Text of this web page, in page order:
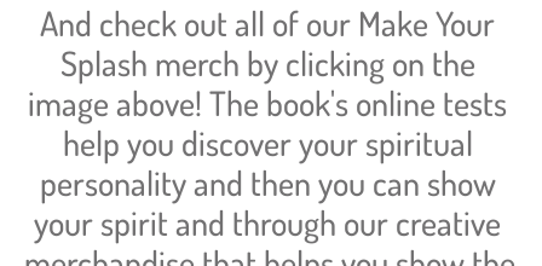
And check out all of our Make Your
Splash merch by clicking on the
image above! The book's online tests
help you discover your spiritual
personality and then you can show
your spirit and through our creative